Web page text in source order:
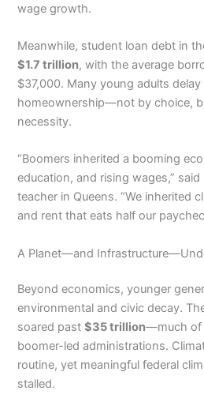
wage growth.
Meanwhile, student loan debt in
$1.7 trillion, with the average
$37,000. Many young adults
homeownership—not by choice,
necessity.
“Boomers inherited a booming
education, and rising wages,”
teacher in Queens. “We inherited
and rent that eats half our
A Planet—and
Beyond economics, younger
environmental and civic decay.
soared past$35 trillion—much of
boomer-led administrations.
routine, yet meaningful federal
stalled.